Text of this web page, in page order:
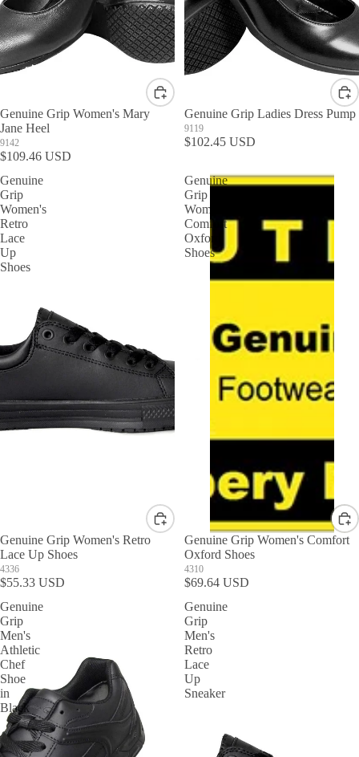
Genuine Grip Women's Mary
Jane Heel
9142
$109.46 USD
Genuine Grip Ladies Dress Pump
9119
$102.45 USD
Genuine
Grip
Women's
Retro
Lace
Up
Shoes
Genuine Grip Women's Retro
Lace Up Shoes
4336
$55.33 USD
Genuine
Grip
Women's
Comfort
Oxford
Shoes
Genuine Grip Women's Comfort
Oxford Shoes
4310
$69.64 USD
Genuine
Grip
Men's
Athletic
Chef
Shoe
in
Black
Genuine
Grip
Men's
Retro
Lace
Up
Sneaker